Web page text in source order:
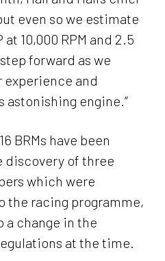
even so we estimate
10,000 RPM and 2.5
forward as we
and
engine.”
BRMs have been
discovery of three
which were
the racing programme,
a change in the
at the time.